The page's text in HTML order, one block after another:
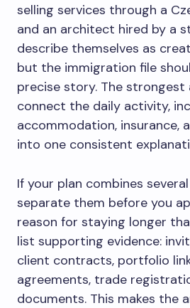
selling services through a
and an architect hired by a
describe themselves as
but the immigration file
precise story. The strongest
connect the daily activity,
accommodation, insurance,
into one consistent
If your plan combines
separate them before you
reason for staying longer
list supporting evidence:
client contracts, portfolio
agreements, trade
documents. This makes the